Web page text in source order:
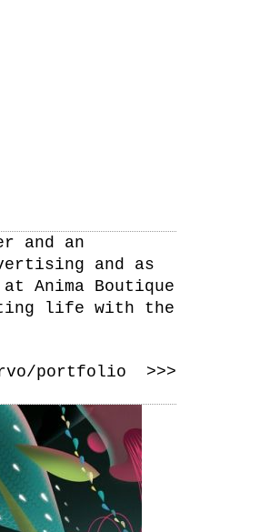
and an
and as
Anima Boutique
life with the
portfolio >>>